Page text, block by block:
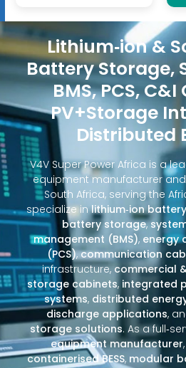
Lithium‑ion &
Battery Storage,
BMS, PCS,
PV+Storage
Distributed
V4V Super Power Africa is a
equipment manufacturer
South Africa, serving the
specialize inlithium‑ion
battery storage,
management (BMS), energy
(PCS),communication
infrastructure,commercial
storage cabinets, integrated
systems, distributed
discharge applications,
storage solutions. As a
equipment manufacturer
containerised BESS, modular